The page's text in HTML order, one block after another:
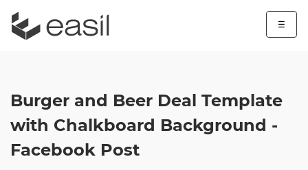
☰
Burger and Beer Deal Template
with Chalkboard Background -
Facebook Post